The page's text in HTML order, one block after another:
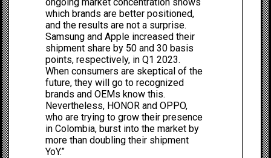
which brands are better positioned,
and the results are not a surprise.
Samsung and Apple increased their
shipment share by 50 and 30 basis
points, respectively, in Q1 2023.
When consumers are skeptical of the
future, they will go to recognized
brands and OEMs know this.
Nevertheless, HONOR and OPPO,
who are trying to grow their presence
in Colombia, burst into the market by
more than doubling their shipment
YoY.”